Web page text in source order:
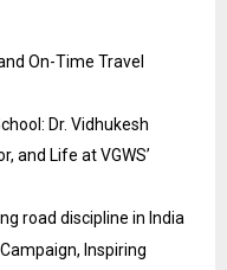
On-Time Travel
Dr. Vidhukesh
and Life at VGWS’
road discipline in India
Inspiring